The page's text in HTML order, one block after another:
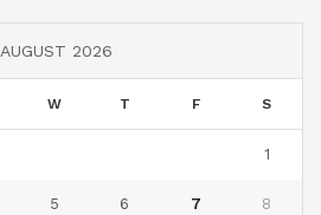
AUGUST 2026
W T F S
1
5 6 7 8